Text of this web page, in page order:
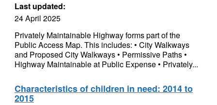
Last updated:
24 April 2025
Privately Maintainable Highway forms part of the
Public Access Map. This includes: • City Walkways
and Proposed City Walkways • Permissive Paths •
Highway Maintainable at Public Expense • Privately...
Characteristics of children in need: 2014 to
2015